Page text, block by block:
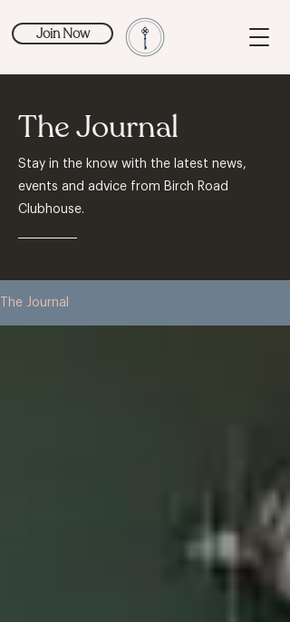
Join Now
The Journal
Stay in the know with the latest news,
events and advice from Birch Road
Clubhouse.
The Journal